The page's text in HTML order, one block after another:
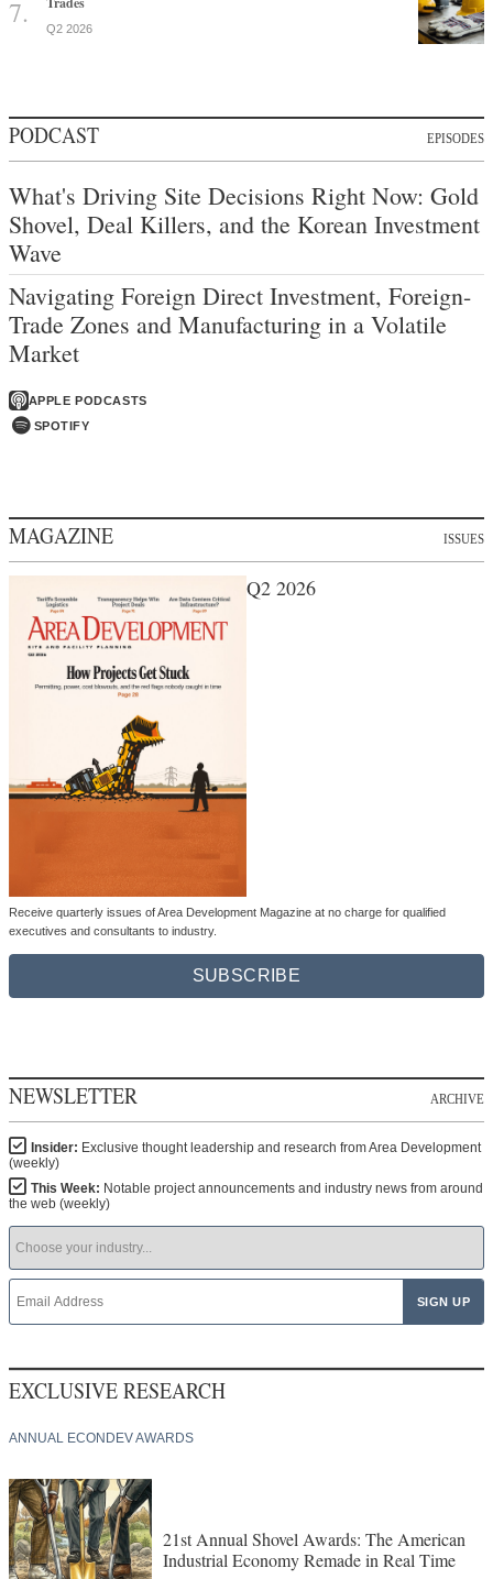
Q2 2026
PODCAST EPISODES
What's Driving Site Decisions Right Now: Gold
Shovel, Deal Killers, and the Korean Investment
Wave
Navigating Foreign Direct Investment, Foreign-
Trade Zones and Manufacturing in a Volatile
Market
APPLE PODCASTS
SPOTIFY
MAGAZINE ISSUES
Q2 2026
Receive quarterly issues of Area Development Magazine at no charge for qualified
executives and consultants to industry.
SUBSCRIBE
NEWSLETTER ARCHIVE
Insider: Exclusive thought leadership and research from Area Development
(weekly)
This Week: Notable project announcements and industry news from around
the web (weekly)
EXCLUSIVE RESEARCH
ANNUAL ECONDEV AWARDS
21st Annual Shovel Awards: The American
Industrial Economy Remade in Real Time